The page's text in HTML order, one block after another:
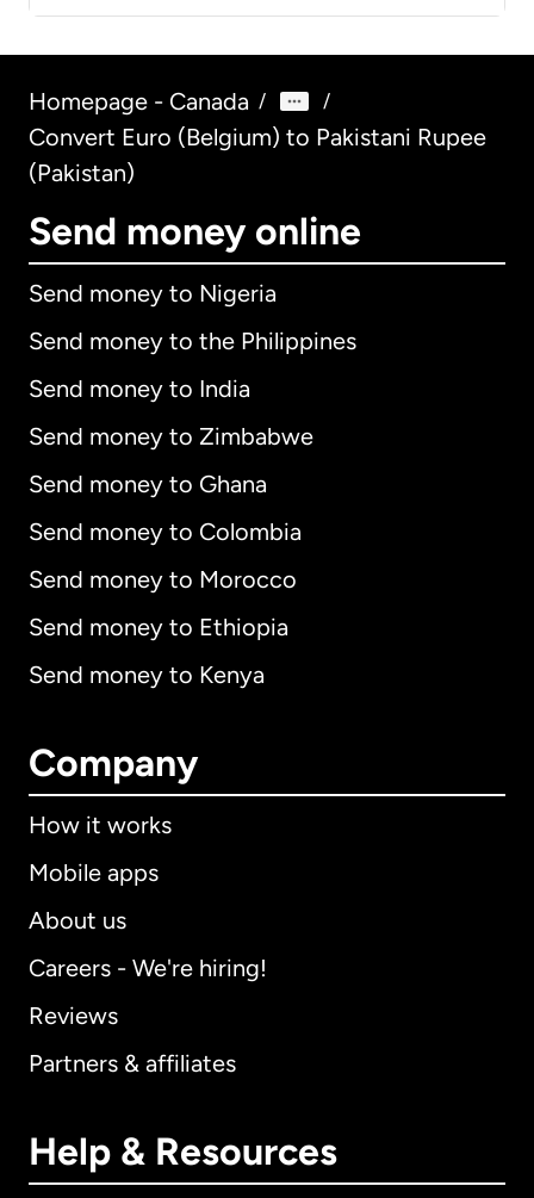
Homepage - Canada / /
Convert Euro (Belgium) to Pakistani Rupee
(Pakistan)
Send money online
Send money to Nigeria
Send money to the Philippines
Send money to India
Send money to Zimbabwe
Send money to Ghana
Send money to Colombia
Send money to Morocco
Send money to Ethiopia
Send money to Kenya
Company
How it works
Mobile apps
About us
Careers - We're hiring!
Reviews
Partners & affiliates
Help & Resources